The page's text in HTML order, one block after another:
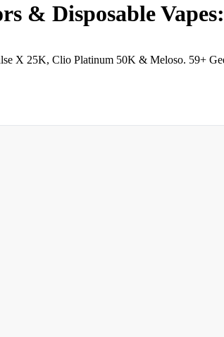
& Disposable
X 25K, Clio Platinum 50K & Meloso. 59+